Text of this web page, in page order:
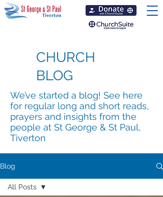
CHURCH
BLOG
We’ve started a blog! See here
for regular long and short reads,
prayers and insights from the
people at St George & St Paul,
Tiverton
Blog
All Posts